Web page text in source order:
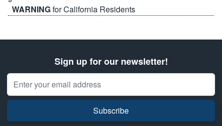
WARNINGfor California Residents
Sign up for our newsletter!
Email Address
Subscribe